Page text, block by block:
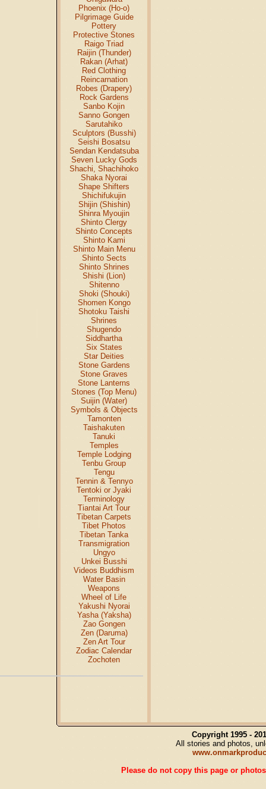
Phoenix (Ho-o)
Pilgrimage Guide
Pottery
Protective Stones
Raigo Triad
Raijin (Thunder)
Rakan (Arhat)
Red Clothing
Reincarnation
Robes (Drapery)
Rock Gardens
Sanbo Kojin
Sanno Gongen
Sarutahiko
Sculptors (Busshi)
Seishi Bosatsu
Sendan Kendatsuba
Seven Lucky Gods
Shachi, Shachihoko
Shaka Nyorai
Shape Shifters
Shichifukujin
Shijin (Shishin)
Shinra Myoujin
Shinto Clergy
Shinto Concepts
Shinto Kami
Shinto Main Menu
Shinto Sects
Shinto Shrines
Shishi (Lion)
Shitenno
Shoki (Shouki)
Shomen Kongo
Shotoku Taishi
Shrines
Shugendo
Siddhartha
Six States
Star Deities
Stone Gardens
Stone Graves
Stone Lanterns
Stones (Top Menu)
Suijin (Water)
Symbols & Objects
Tamonten
Taishakuten
Tanuki
Temples
Temple Lodging
Tenbu Group
Tengu
Tennin & Tennyo
Tentoki or Jyaki
Terminology
Tiantai Art Tour
Tibetan Carpets
Tibet Photos
Tibetan Tanka
Transmigration
Ungyo
Unkei Busshi
Videos Buddhism
Water Basin
Weapons
Wheel of Life
Yakushi Nyorai
Yasha (Yaksha)
Zao Gongen
Zen (Daruma)
Zen Art Tour
Zodiac Calendar
Zochoten
Copyright 1995 -
All stories and photos,
Please do not copy this page or